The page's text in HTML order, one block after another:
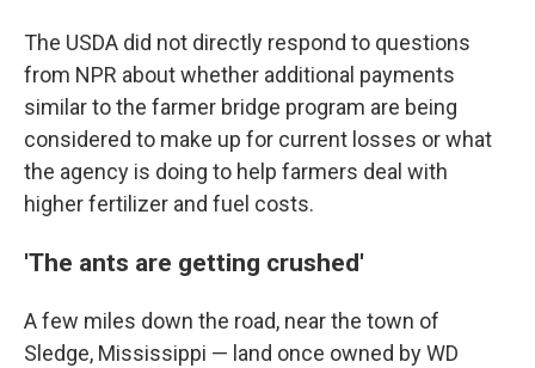
The USDA did not directly respond to questions
from NPR about whether additional payments
similar to the farmer bridge program are being
considered to make up for current losses or what
the agency is doing to help farmers deal with
higher fertilizer and fuel costs.
'The ants are getting crushed'
A few miles down the road, near the town of
Sledge, Mississippi — land once owned by WD